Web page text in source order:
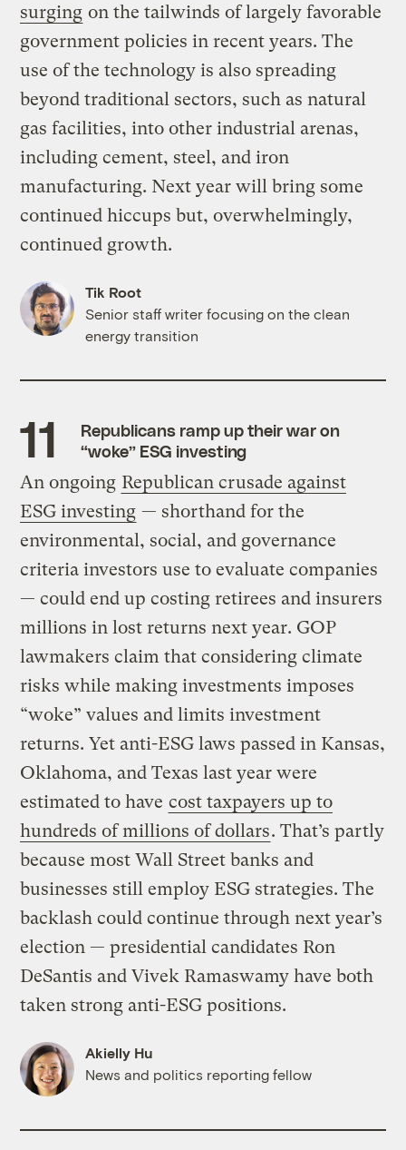
surging on the tailwinds of largely favorable
government policies in recent years. The
use of the technology is also spreading
beyond traditional sectors, such as natural
gas facilities, into other industrial arenas,
including cement, steel, and iron
manufacturing. Next year will bring some
continued hiccups but, overwhelmingly,
continued growth.
Tik Root
Senior staff writer focusing on the clean
energy transition
Republicans ramp up their war on
“woke” ESG investing
An ongoing Republican crusade against
ESG investing — shorthand for the
environmental, social, and governance
criteria investors use to evaluate companies
— could end up costing retirees and insurers
millions in lost returns next year. GOP
lawmakers claim that considering climate
risks while making investments imposes
“woke” values and limits investment
returns. Yet anti-ESG laws passed in Kansas,
Oklahoma, and Texas last year were
estimated to have cost taxpayers up to
hundreds of millions of dollars. That’s partly
because most Wall Street banks and
businesses still employ ESG strategies. The
backlash could continue through next year’s
election — presidential candidates Ron
DeSantis and Vivek Ramaswamy have both
taken strong anti-ESG positions.
Akielly Hu
News and politics reporting fellow